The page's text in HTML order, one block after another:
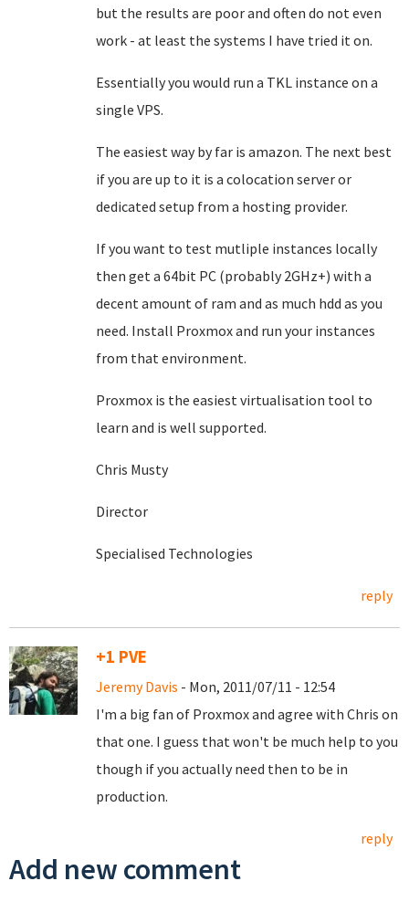
but the results are poor and often do not even
work - at least the systems I have tried it on.
Essentially you would run a TKL instance on a
single VPS.
The easiest way by far is amazon. The next best
if you are up to it is a colocation server or
dedicated setup from a hosting provider.
If you want to test mutliple instances locally
then get a 64bit PC (probably 2GHz+) with a
decent amount of ram and as much hdd as you
need. Install Proxmox and run your instances
from that environment.
Proxmox is the easiest virtualisation tool to
learn and is well supported.
Chris Musty
Director
Specialised Technologies
reply
+1 PVE
Jeremy Davis - Mon, 2011/07/11 - 12:54
I'm a big fan of Proxmox and agree with Chris on
that one. I guess that won't be much help to you
though if you actually need then to be in
production.
reply
Add new comment